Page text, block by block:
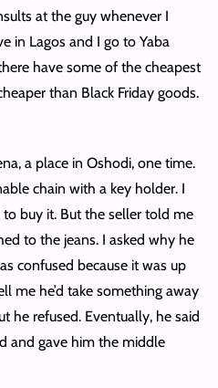
at the guy whenever I
in Lagos and I go to Yaba
have some of the cheapest
than Black Friday goods.
a place in Oshodi, one time.
chain with a key holder. I
buy it. But the seller told me
to the jeans. I asked why he
confused because it was up
me he’d take something away
he refused. Eventually, he said
and gave him the middle